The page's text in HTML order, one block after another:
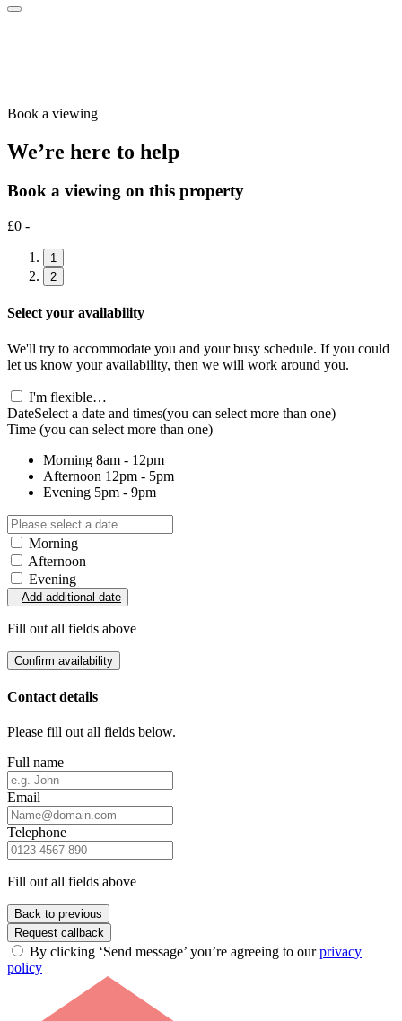
Book a viewing
We’re here to help
Book a viewing on this property
£0 -
1
2
Select your availability
We'll try to accommodate you and your busy schedule. If you could
let us know your availability, then we will work around you.
I'm flexible…
DateSelect a date and times(you can select more than one)
Time (you can select more than one)
Morning 8am - 12pm
Afternoon 12pm - 5pm
Evening 5pm - 9pm
Morning
Afternoon
Evening
Add additional date
Fill out all fields above
Confirm availability
Contact details
Please fill out all fields below.
Full name
Email
Telephone
Fill out all fields above
Back to previous
Request callback
By clicking ‘Send message’ you’re agreeing to ourprivacy
policy